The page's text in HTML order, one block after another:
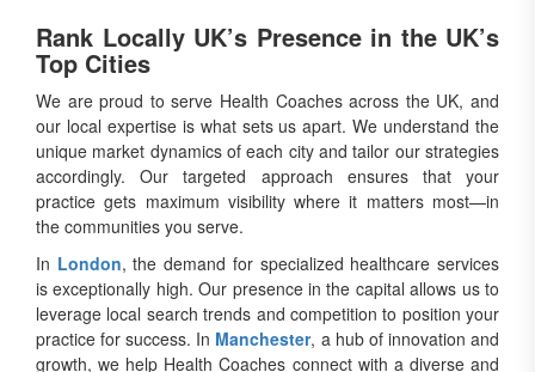
Rank Locally UK’s Presence in the UK’s
Top Cities
We are proud to serve Health Coaches across the UK, and
our local expertise is what sets us apart. We understand the
unique market dynamics of each city and tailor our strategies
accordingly. Our targeted approach ensures that your
practice gets maximum visibility where it matters most—in
the communities you serve.
In London, the demand for specialized healthcare services
is exceptionally high. Our presence in the capital allows us to
leverage local search trends and competition to position your
practice for success. In Manchester, a hub of innovation and
growth, we help Health Coaches connect with a diverse and